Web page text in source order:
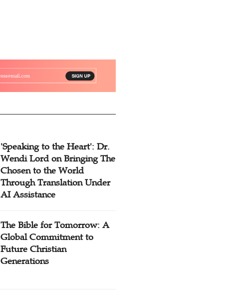
'Speaking to the Heart': Dr.
Wendi Lord on Bringing The
Chosen to the World
Through Translation Under
AI Assistance
The Bible for Tomorrow: A
Global Commitment to
Future Christian
Generations